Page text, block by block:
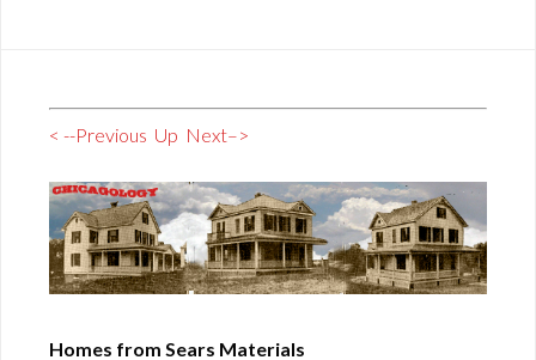
< --Previous Up Next–>
Homes from Sears Materials